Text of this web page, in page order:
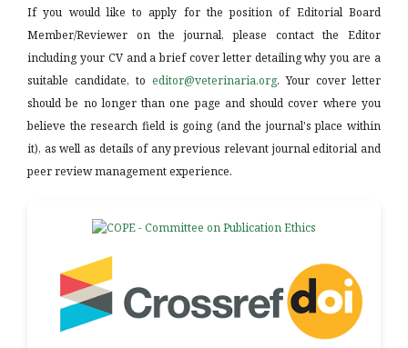
If you would like to apply for the position of Editorial Board
Member/Reviewer on the journal, please contact the Editor
including your CV and a brief cover letter detailing why you are a
suitable candidate, to editor@veterinaria.org. Your cover letter
should be no longer than one page and should cover where you
believe the research field is going (and the journal's place within
it), as well as details of any previous relevant journal editorial and
peer review management experience.